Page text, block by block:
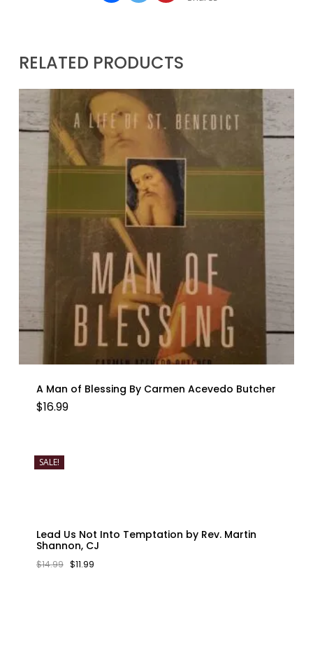
RELATED PRODUCTS
A Man of Blessing By Carmen Acevedo Butcher
$16.99
SALE!
Lead Us Not Into Temptation by Rev. Martin
Shannon, CJ
$14.99 ORIGINAL
$11.99CURRENT